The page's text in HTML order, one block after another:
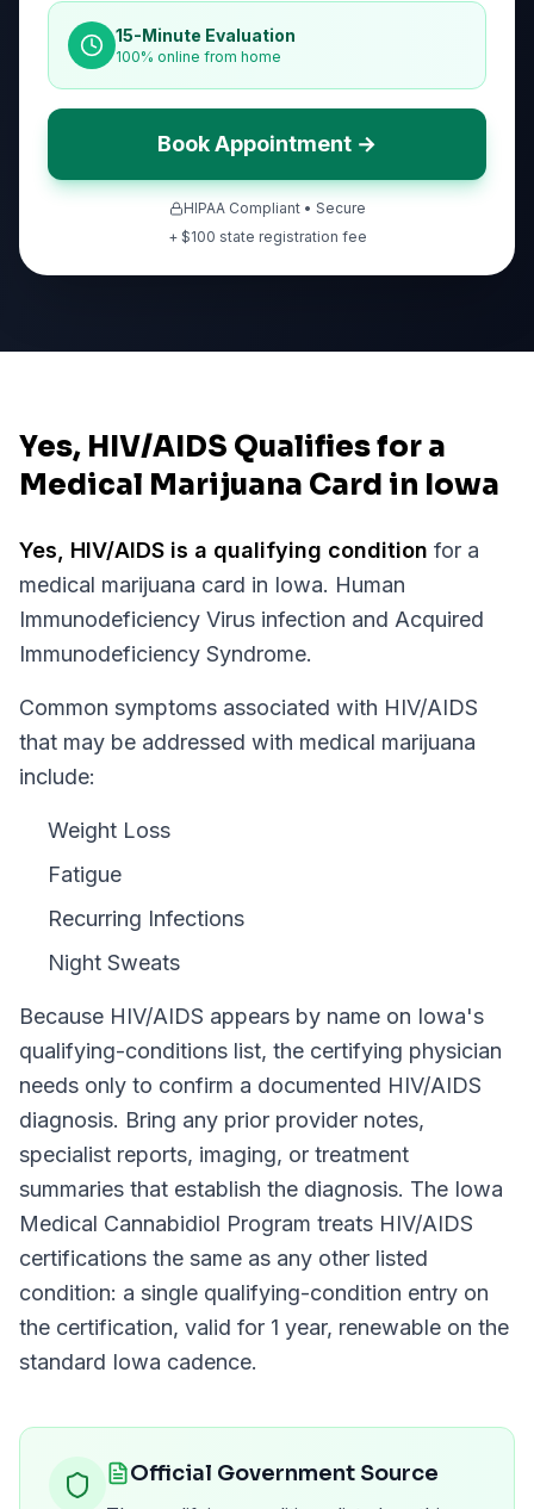
15-Minute Evaluation
100% online from home
Book Appointment →
HIPAA Compliant • Secure
+ $100 state registration fee
Yes, HIV/AIDS Qualifies for a
Medical Marijuana Card in Iowa
Yes, HIV/AIDS is a qualifying condition for a
medical marijuana card in Iowa. Human
Immunodeficiency Virus infection and Acquired
Immunodeficiency Syndrome.
Common symptoms associated with HIV/AIDS
that may be addressed with medical marijuana
include:
Weight Loss
Fatigue
Recurring Infections
Night Sweats
Because HIV/AIDS appears by name on Iowa's
qualifying-conditions list, the certifying physician
needs only to confirm a documented HIV/AIDS
diagnosis. Bring any prior provider notes,
specialist reports, imaging, or treatment
summaries that establish the diagnosis. The Iowa
Medical Cannabidiol Program treats HIV/AIDS
certifications the same as any other listed
condition: a single qualifying-condition entry on
the certification, valid for 1 year, renewable on the
standard Iowa cadence.
Official Government Source